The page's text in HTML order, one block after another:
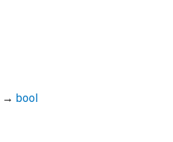
→ bool